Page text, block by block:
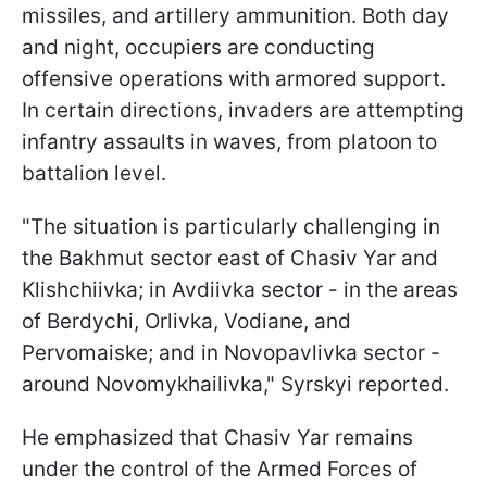
missiles, and artillery ammunition. Both day
and night, occupiers are conducting
offensive operations with armored support.
In certain directions, invaders are attempting
infantry assaults in waves, from platoon to
battalion level.
"The situation is particularly challenging in
the Bakhmut sector east of Chasiv Yar and
Klishchiivka; in Avdiivka sector - in the areas
of Berdychi, Orlivka, Vodiane, and
Pervomaiske; and in Novopavlivka sector -
around Novomykhailivka," Syrskyi reported.
He emphasized that Chasiv Yar remains
under the control of the Armed Forces of